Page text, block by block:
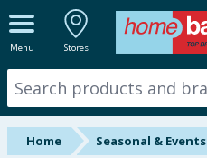
Menu Stores
ALL DEPARTMENTS
New In
Online Exclusive
Home Seasonal & Events